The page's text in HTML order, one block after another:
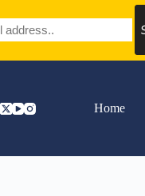
Home